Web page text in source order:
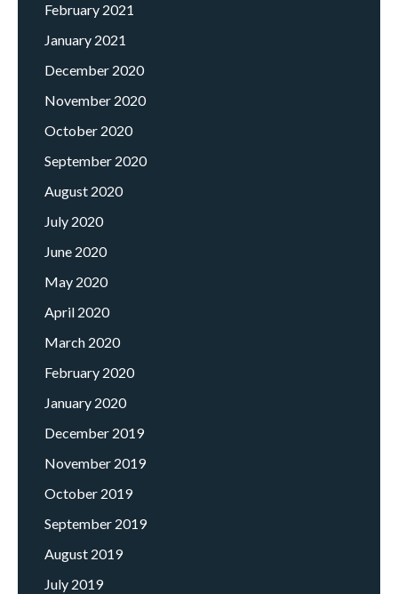
February 2021
January 2021
December 2020
November 2020
October 2020
September 2020
August 2020
July 2020
June 2020
May 2020
April 2020
March 2020
February 2020
January 2020
December 2019
November 2019
October 2019
September 2019
August 2019
July 2019